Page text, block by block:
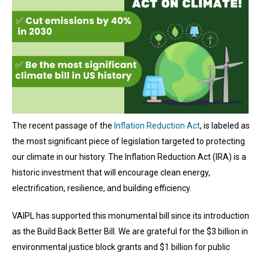
The recent passage of the Inflation Reduction Act, is labeled as
the most significant piece of legislation targeted to protecting
our climate in our history. The Inflation Reduction Act (IRA) is a
historic investment that will encourage clean energy,
electrification, resilience, and building efficiency.
VAIPL has supported this monumental bill since its introduction
as the Build Back Better Bill. We are grateful for the $3 billion in
environmental justice block grants and $1 billion for public